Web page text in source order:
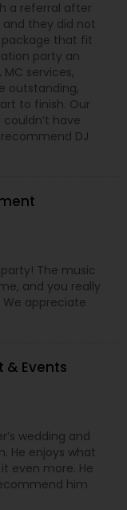
a referral after
they did not
package that fit
party an
services,
outstanding,
to finish. Our
have
DJ
The music
and you really
We appreciate
& Events
wedding and
He enjoys what
even more. He
him